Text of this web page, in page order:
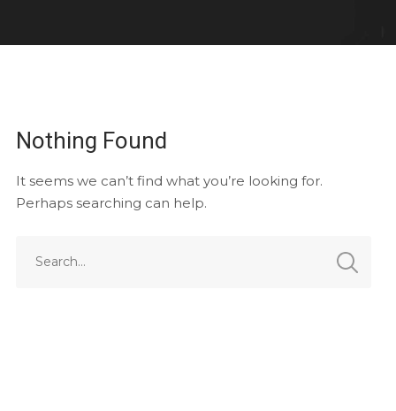
Nothing Found
It seems we can’t find what you’re looking for.
Perhaps searching can help.